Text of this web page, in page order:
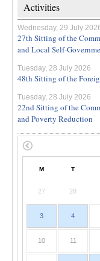
Activities
Wednesday, 29 July
27th Sitting of the
and Local Self-
Tuesday, 28 July 2026
48th Sitting of the
Tuesday, 28 July 2026
22nd Sitting of the
and Poverty Reduction
M T
27 28
3 4
10 11